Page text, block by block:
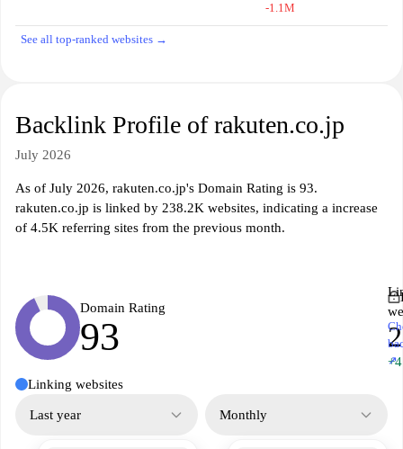
-1.1M
See all top-ranked websites →
Backlink Profile of rakuten.co.jp
July 2026
As of July 2026, rakuten.co.jp's Domain Rating is 93.
rakuten.co.jp is linked by 238.2K websites, indicating a increase
of 4.5K referring sites from the previous month.
Domain Rating
93
↗
Linking websites
Last year Monthly